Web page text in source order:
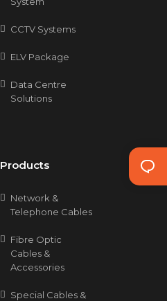
CCTV Systems
ELV Package
Data Centre
Solutions
Products
Network &
Telephone Cables
Fibre Optic
Cables &
Accessories
Special Cables &